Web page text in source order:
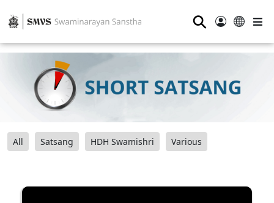
⚲
All Satsang HDH Swamishri Various